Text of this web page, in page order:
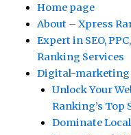
Home page
About – Xpress
Expert in SEO,
Ranking Services
Digital-marketing
Unlock Your
Ranking’s Top
Dominate